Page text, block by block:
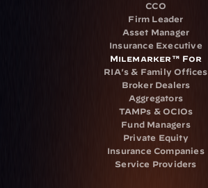
CCO
Firm Leader
Asset Manager
Insurance Executive
Milemarker™ For
RIA's & Family Offices
Broker Dealers
Aggregators
TAMPs & OCIOs
Fund Managers
Private Equity
Insurance Companies
Service Providers